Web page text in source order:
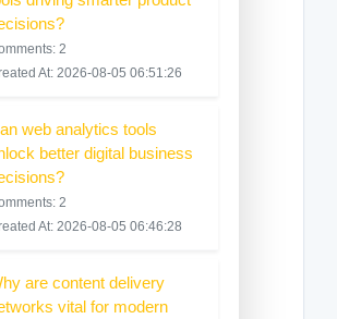
2
At: 2026-08-05 06:51:26
web analytics tools
better digital business
2
At: 2026-08-05 06:46:28
are content delivery
vital for modern